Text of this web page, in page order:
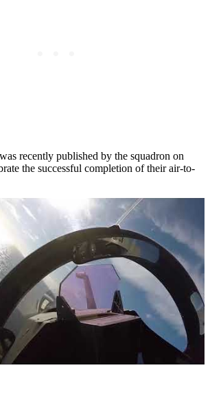
recently published by the squadron on
the successful completion of their air-to-